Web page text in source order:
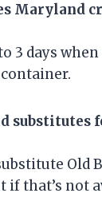
Maryland
3 days
substitutes
Old
if that’s not